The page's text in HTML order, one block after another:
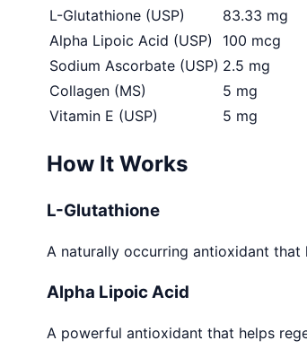
L-Glutathione (USP)
83.33 mg
Alpha Lipoic Acid (USP)
100 mcg
Sodium Ascorbate (USP) 2.5 mg
Collagen (MS)
5 mg
Vitamin E (USP)
5 mg
How It Works
L-Glutathione
A naturally occurring antioxidant
Alpha Lipoic Acid
A powerful antioxidant that helps